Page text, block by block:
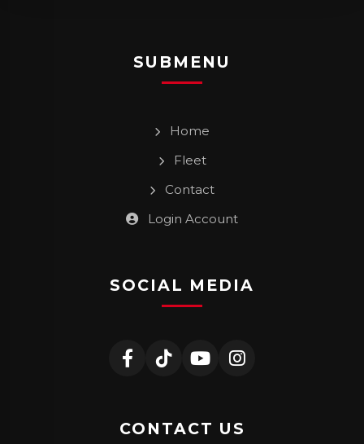
SUBMENU
Home
Fleet
Contact
Login Account
SOCIAL MEDIA
CONTACT US